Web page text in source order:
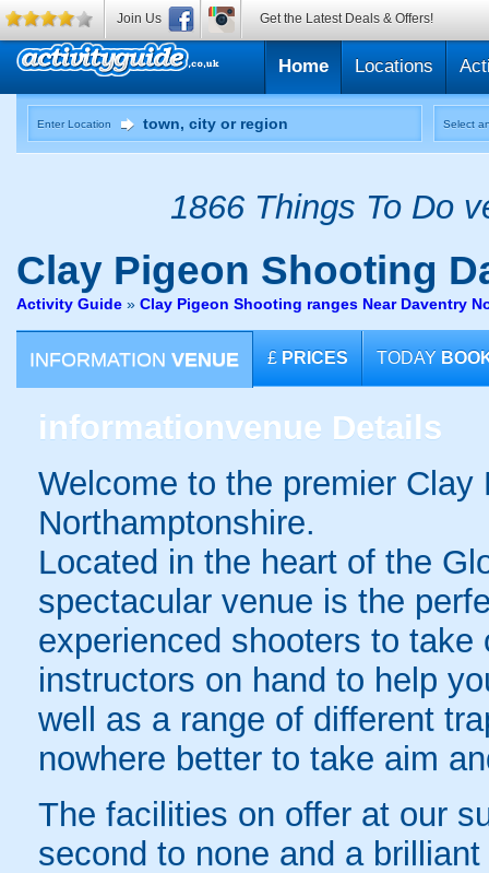
Home Locations
Enter Location Select
1866 Things To Do
Clay Pigeon Shooting
Activity Guide » Clay Pigeon Shooting ranges Near Daventry
INFORMATION VENUE £ PRICES TODAY
informationvenue Details
Welcome to the premier
Northamptonshire.
Located in the heart of the
spectacular venue is the
experienced shooters to
instructors on hand to help
well as a range of different
nowhere better to take aim
The facilities on offer at our
second to none and a
Join Us Get the Latest Deals & Offers!